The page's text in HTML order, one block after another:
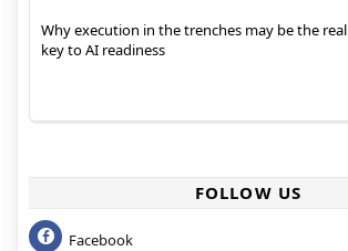
Why execution in the trenches may be the real
key to AI readiness
FOLLOW US
Facebook